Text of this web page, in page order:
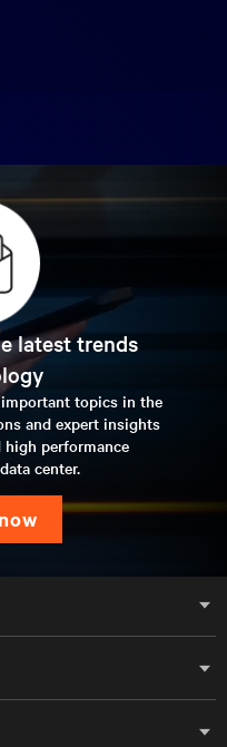
latest trends
topics in the
and expert insights
performance
center.